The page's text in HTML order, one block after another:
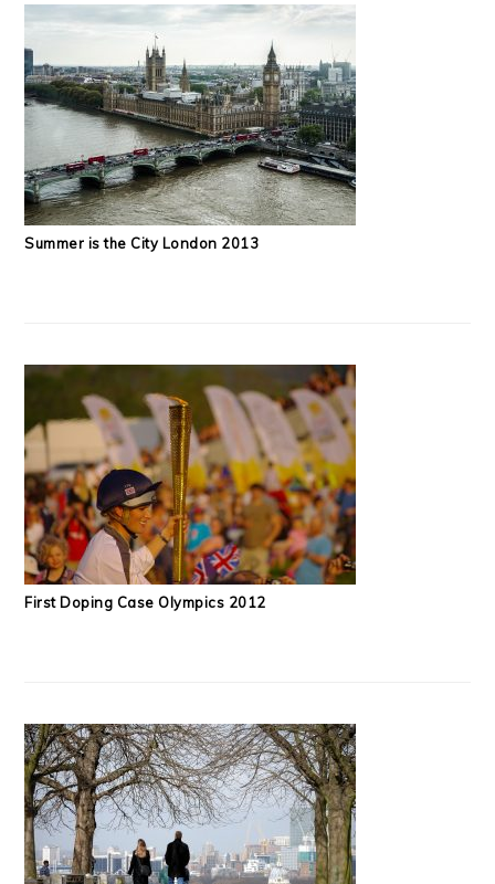
Summer is the City London 2013
First Doping Case Olympics 2012